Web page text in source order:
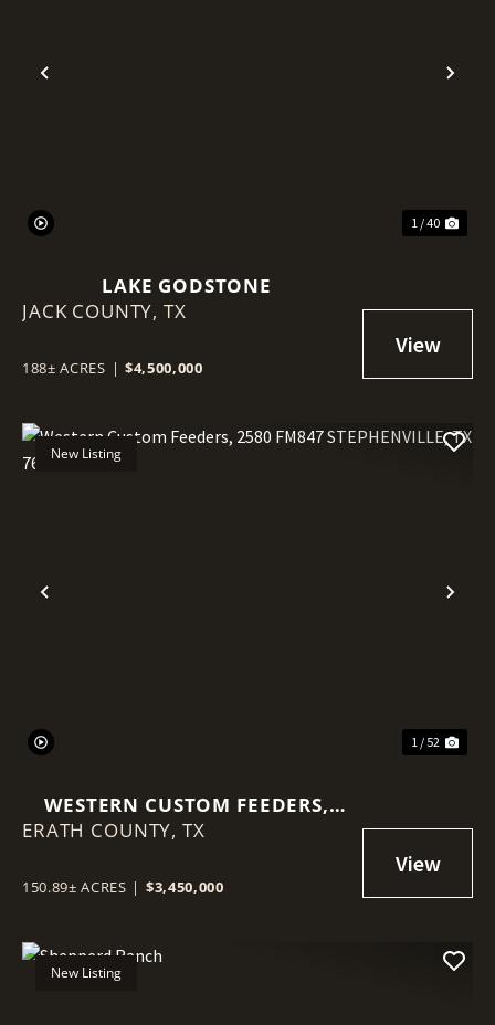
Previous
1 / 40
LAKE GODSTONE
JACK COUNTY,TX
188± ACRES | $4,500,000
Previous
New Listing
1 / 52
WESTERN CUSTOM FEEDERS,
2580 FM847 STEPHENVILLE, TX
ERATH COUNTY, TX
150.89± ACRES | $3,450,000
New Listing